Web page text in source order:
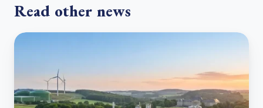
Read other news